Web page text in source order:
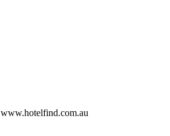
www.hotelfind.com.au